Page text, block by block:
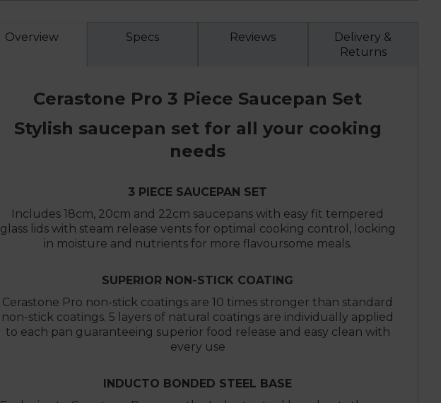
Overview Specs Reviews
Delivery &
Returns
Cerastone Pro 3 Piece Saucepan Set
Stylish saucepan set for all your cooking
needs
3 PIECE SAUCEPAN SET
Includes 18cm, 20cm and 22cm saucepans with easy fit tempered
glass lids with steam release vents for optimal cooking control, locking
in moisture and nutrients for more flavoursome meals.
SUPERIOR NON-STICK COATING
Cerastone Pro non-stick coatings are 10 times stronger than standard
non-stick coatings. 5 layers of natural coatings are individually applied
to each pan guaranteeing superior food release and easy clean with
every use
INDUCTO BONDED STEEL BASE